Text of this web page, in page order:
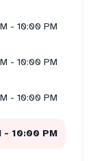
- 10:00 PM
- 10:00 PM
- 10:00 PM
- 10:00 PM